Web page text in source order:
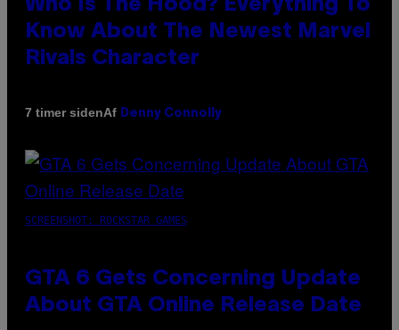
Who Is The Hood? Everything To
Know About The Newest Marvel
Rivals Character
7 timer sidenAf Denny Connolly
SCREENSHOT: ROCKSTAR GAMES
GTA 6 Gets Concerning Update
About GTA Online Release Date